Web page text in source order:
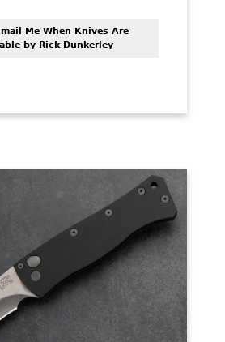
Me When Knives Are
by Rick Dunkerley